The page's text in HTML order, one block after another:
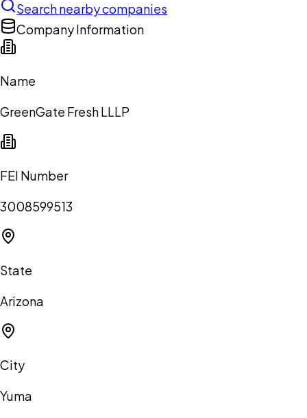
Search nearby companies
Company Information
Name
GreenGate Fresh LLLP
FEI Number
3008599513
State
Arizona
City
Yuma